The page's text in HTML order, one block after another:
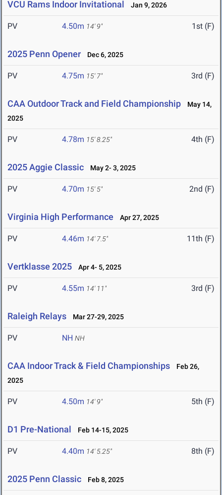
VCU Rams Indoor Invitational Jan 9, 2026
PV 4.50m 14' 9" 1st (F)
2025 Penn Opener Dec 6, 2025
PV 4.75m 15' 7" 3rd (F)
CAA Outdoor Track and Field Championship
May 14,
2025
PV 4.78m 15' 8.25" 4th (F)
2025 Aggie Classic May 2- 3, 2025
PV 4.70m 15' 5" 2nd (F)
Virginia High Performance Apr 27, 2025
PV 4.46m 14' 7.5" 11th (F)
Vertklasse 2025 Apr 4- 5, 2025
PV 4.55m 14' 11" 3rd (F)
Raleigh Relays Mar 27-29, 2025
PV NH NH
CAA Indoor Track & Field Championships
Feb 26,
2025
PV 4.50m 14' 9" 5th (F)
D1 Pre-National Feb 14-15, 2025
PV 4.40m 14' 5.25" 8th (F)
2025 Penn Classic Feb 8, 2025